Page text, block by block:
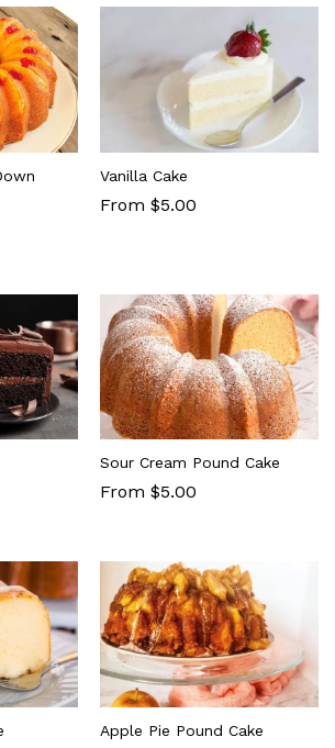
Vanilla Cake
From $5.00
Sour Cream Pound Cake
From $5.00
Apple Pie Pound Cake